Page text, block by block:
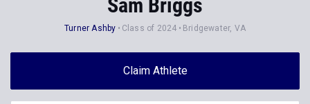
Sam Briggs
Turner Ashby Class of 2024 Bridgewater, VA
Claim Athlete